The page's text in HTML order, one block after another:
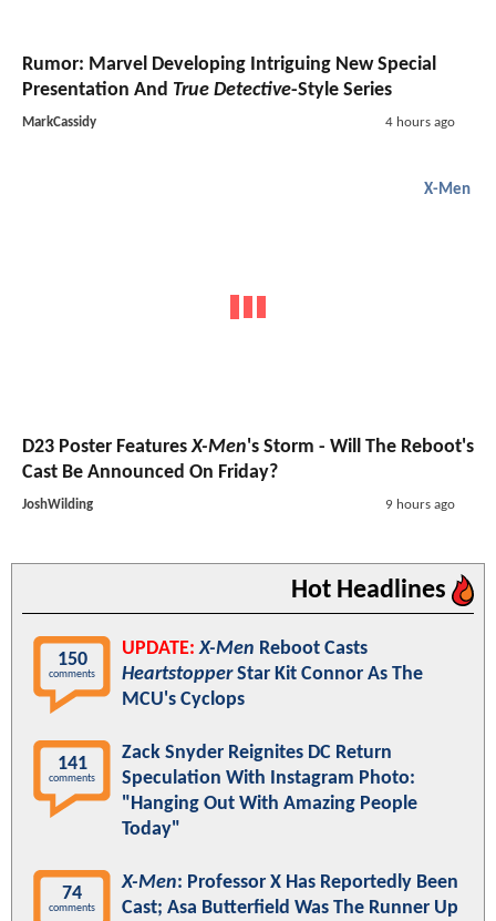
Rumor: Marvel Developing Intriguing New Special
Presentation And True Detective-Style Series
MarkCassidy 4 hours ago
X-Men
D23 Poster FeaturesX-Men's Storm - Will The Reboot's
Cast Be Announced On Friday?
JoshWilding 9 hours ago
Hot Headlines
150
comments
UPDATE: X-Men Reboot Casts
HeartstopperStar Kit Connor As The
MCU's Cyclops
141
comments
Zack Snyder Reignites DC Return
Speculation With Instagram Photo:
"Hanging Out With Amazing People
Today"
74
comments
X-Men: Professor X Has Reportedly Been
Cast; Asa Butterfield Was The Runner Up